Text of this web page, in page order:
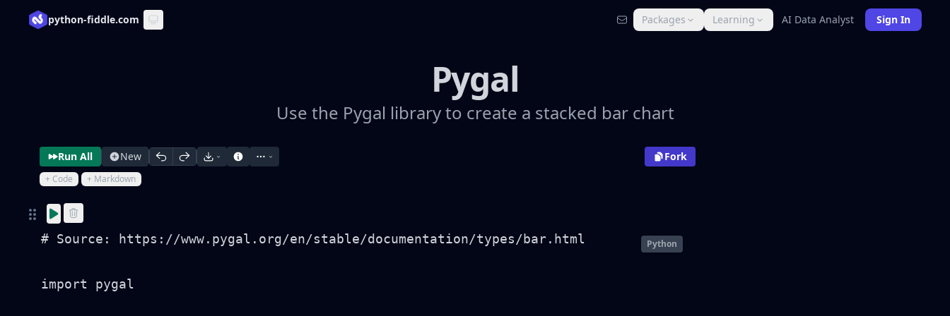
python-fiddle.com Packages Learning AI Data Analyst Sign In
Pygal
Use the Pygal library to create a stacked bar chart
Run All New Fork
+ Code + Markdown
Python
# Source: https://www.pygal.org/en/stable/documentation/types/bar.html
import pygal